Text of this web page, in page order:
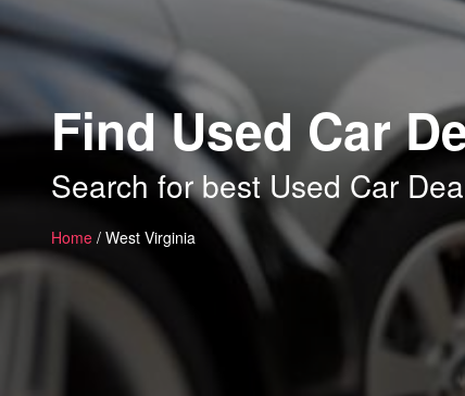
Find Used Car
Search for best Used Car
Home / West Virginia